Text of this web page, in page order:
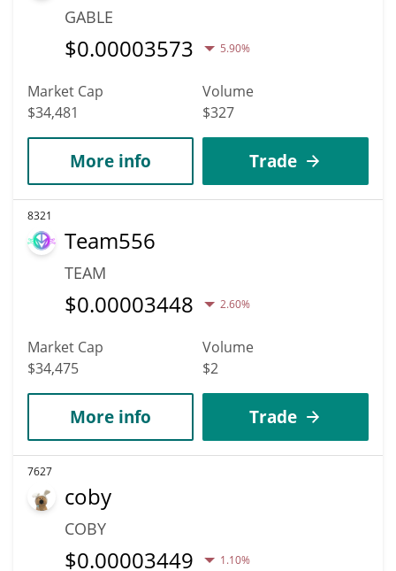
GABLE
$0.00003573 5.90%
Market Cap
$34,481
Volume
$327
More info Trade
8321
Team556
TEAM
$0.00003448 2.60%
Market Cap
$34,475
Volume
$2
More info Trade
7627
coby
COBY
$0.00003449 1.10%